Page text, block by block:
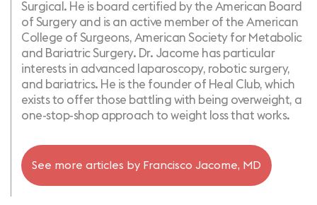
Surgical. He is board certified by the American Board
of Surgery and is an active member of the American
College of Surgeons, American Society for Metabolic
and Bariatric Surgery. Dr. Jacome has particular
interests in advanced laparoscopy, robotic surgery, ​
and bariatrics. He is the founder of Heal Club, which
exists to offer those battling with being overweight, a
one-stop-shop approach to weight loss that works.
See more articles by Francisco Jacome, MD